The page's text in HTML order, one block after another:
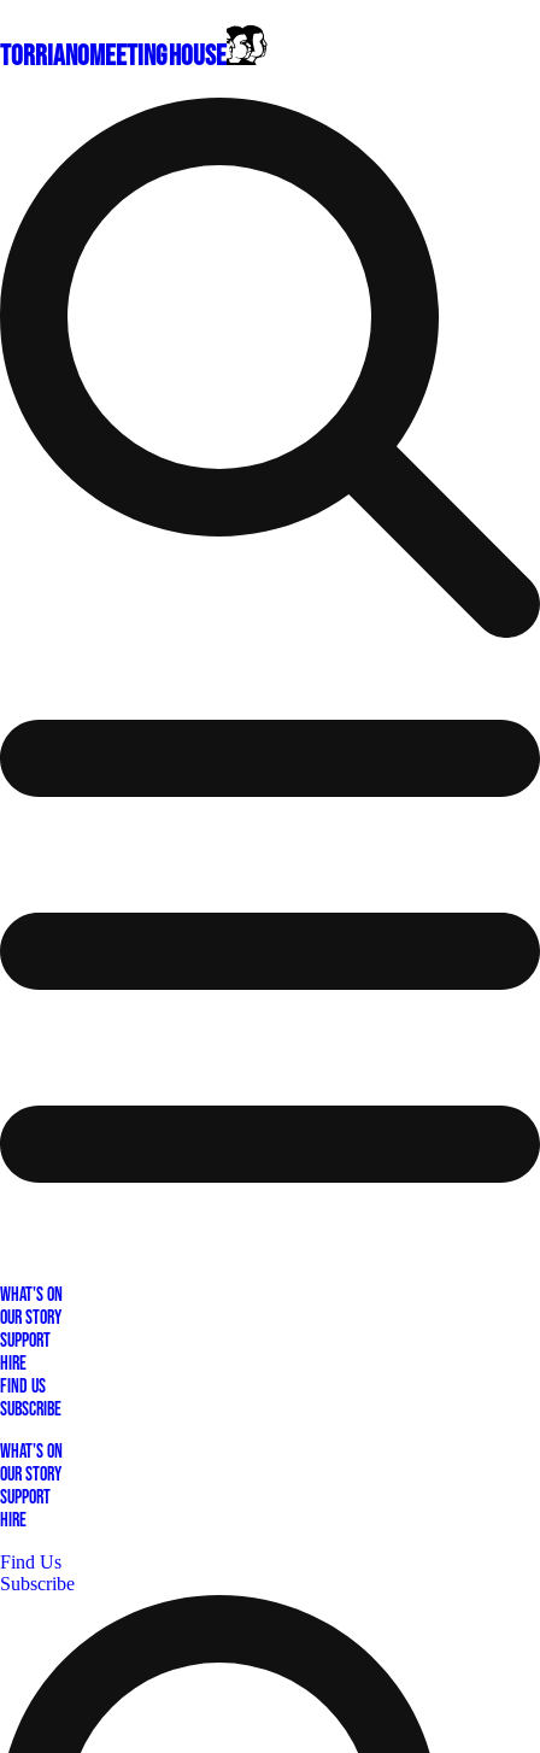
TorrianoMeeting House
What's On
Our Story
Support
Hire
Find Us
Subscribe
What's On
Our Story
Support
Hire
Find Us
Subscribe